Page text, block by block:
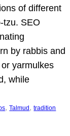
of different
tzu. SEO
by rabbis and
yarmulkes
while
, Talmud , tradition